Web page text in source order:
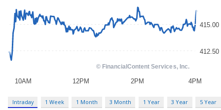
Intraday 1 Week 1 Month 3 Month 1 Year 3 Year 5 Year